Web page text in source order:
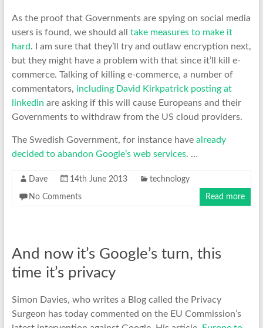
As the proof that Governments are spying on social media
users is found, we should all take measures to make it
hard. I am sure that they’ll try and outlaw encryption next,
but they might have a problem with that since it’ll kill e-
commerce. Talking of killing e-commerce, a number of
commentators, including David Kirkpatrick posting at
linkedin are asking if this will cause Europeans and their
Governments to withdraw from the US cloud providers.
The Swedish Government, for instance have already
decided to abandon Google’s web services. …
Dave 14th June 2013 technology
No Comments Read more
And now it’s Google’s turn, this
time it’s privacy
Simon Davies, who writes a Blog called the Privacy
Surgeon has today commented on the EU Commission’s